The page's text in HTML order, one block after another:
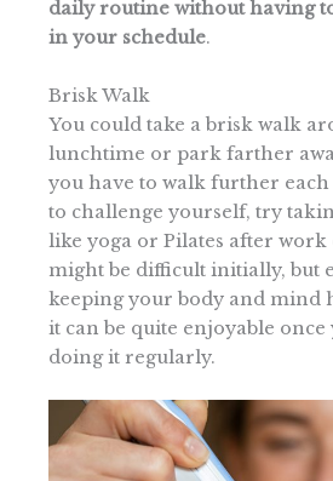
daily routine without having
in your schedule.
Brisk Walk
You could take a brisk walk
lunchtime or park farther
you have to walk further
to challenge yourself, try
like yoga or Pilates after
might be difficult initially, but
keeping your body and mind
it can be quite enjoyable
doing it regularly.